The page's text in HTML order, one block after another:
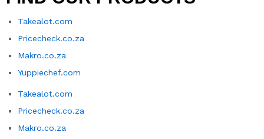
Takealot.com
Pricecheck.co.za
Makro.co.za
Yuppiechef.com
Takealot.com
Pricecheck.co.za
Makro.co.za